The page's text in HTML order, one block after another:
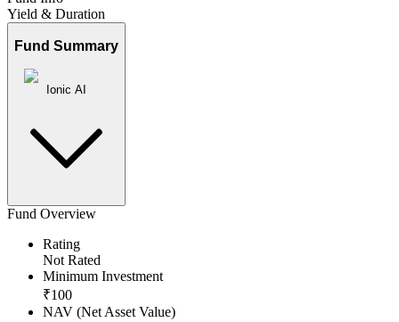
Yield & Duration
Fund Summary
Ionic AI
Fund Overview
Rating
Not Rated
Minimum Investment
₹100
NAV (Net Asset Value)